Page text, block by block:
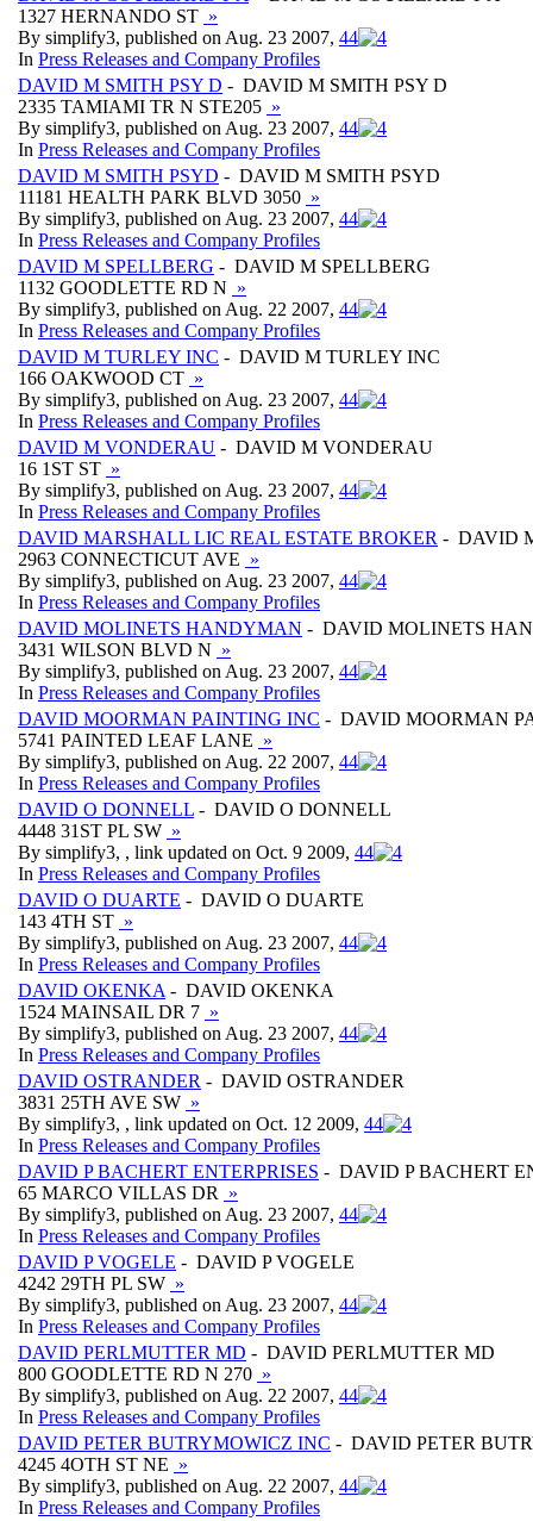
1327 HERNANDO ST »
By simplify3, published on Aug. 23 2007, 44
In Press Releases and Company Profiles
DAVID M SMITH PSY D - DAVID M SMITH PSY D
2335 TAMIAMI TR N STE205 »
By simplify3, published on Aug. 23 2007, 44
In Press Releases and Company Profiles
DAVID M SMITH PSYD - DAVID M SMITH PSYD
11181 HEALTH PARK BLVD 3050 »
By simplify3, published on Aug. 23 2007, 44
In Press Releases and Company Profiles
DAVID M SPELLBERG - DAVID M SPELLBERG
1132 GOODLETTE RD N »
By simplify3, published on Aug. 22 2007, 44
In Press Releases and Company Profiles
DAVID M TURLEY INC - DAVID M TURLEY INC
166 OAKWOOD CT »
By simplify3, published on Aug. 23 2007, 44
In Press Releases and Company Profiles
DAVID M VONDERAU - DAVID M VONDERAU
16 1ST ST »
By simplify3, published on Aug. 23 2007, 44
In Press Releases and Company Profiles
DAVID MARSHALL LIC REAL ESTATE BROKER - DAVID
2963 CONNECTICUT AVE »
By simplify3, published on Aug. 23 2007, 44
In Press Releases and Company Profiles
DAVID MOLINETS HANDYMAN - DAVID MOLINETS
3431 WILSON BLVD N »
By simplify3, published on Aug. 23 2007, 44
In Press Releases and Company Profiles
DAVID MOORMAN PAINTING INC - DAVID MOORMAN
5741 PAINTED LEAF LANE »
By simplify3, published on Aug. 22 2007, 44
In Press Releases and Company Profiles
DAVID O DONNELL - DAVID O DONNELL
4448 31ST PL SW »
By simplify3, , link updated on Oct. 9 2009, 44
In Press Releases and Company Profiles
DAVID O DUARTE - DAVID O DUARTE
143 4TH ST »
By simplify3, published on Aug. 23 2007, 44
In Press Releases and Company Profiles
DAVID OKENKA - DAVID OKENKA
1524 MAINSAIL DR 7 »
By simplify3, published on Aug. 23 2007, 44
In Press Releases and Company Profiles
DAVID OSTRANDER - DAVID OSTRANDER
3831 25TH AVE SW »
By simplify3, , link updated on Oct. 12 2009, 44
In Press Releases and Company Profiles
DAVID P BACHERT ENTERPRISES - DAVID P BACHERT
65 MARCO VILLAS DR
»
By simplify3, published on Aug. 23 2007, 44
In Press Releases and Company Profiles
DAVID P VOGELE - DAVID P VOGELE
4242 29TH PL SW »
By simplify3, published on Aug. 23 2007, 44
In Press Releases and Company Profiles
DAVID PERLMUTTER MD - DAVID PERLMUTTER MD
800 GOODLETTE RD N 270 »
By simplify3, published on Aug. 22 2007, 44
In Press Releases and Company Profiles
DAVID PETER BUTRYMOWICZ INC - DAVID PETER
4245 4OTH ST NE »
By simplify3, published on Aug. 22 2007, 44
In Press Releases and Company Profiles